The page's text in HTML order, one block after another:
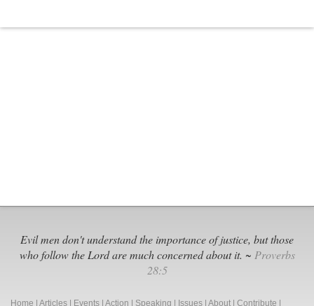
Evil men don't understand the importance of justice, but those
who follow the Lord are much concerned about it. ~ Proverbs
28:5
Home Articles Events Action Speaking Issues About Contribute